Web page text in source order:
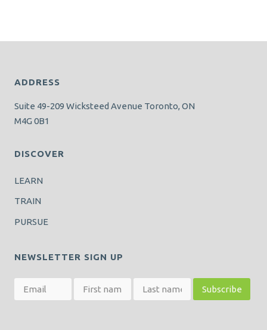
ADDRESS
Suite 49-209 Wicksteed Avenue Toronto, ON
M4G 0B1
DISCOVER
LEARN
TRAIN
PURSUE
NEWSLETTER SIGN UP